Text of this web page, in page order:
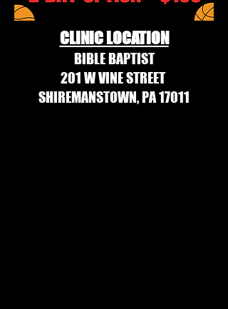
CLINIC LOCATION
BIBLE BAPTIST
201 W VINE STREET
SHIREMANSTOWN, PA 17011